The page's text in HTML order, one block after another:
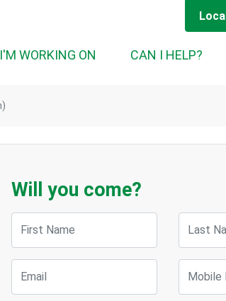
WORKING ON CAN I HELP?
Will you come?
First Name Last
Email Mobile